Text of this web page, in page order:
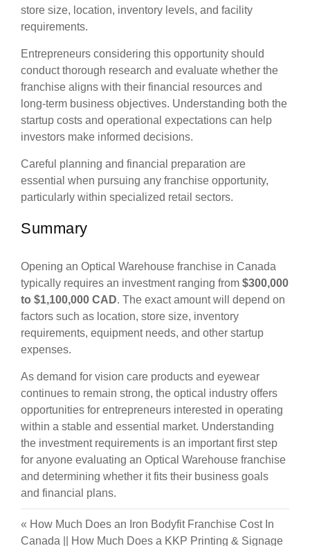
store size, location, inventory levels, and facility
requirements.
Entrepreneurs considering this opportunity should
conduct thorough research and evaluate whether the
franchise aligns with their financial resources and
long-term business objectives. Understanding both the
startup costs and operational expectations can help
investors make informed decisions.
Careful planning and financial preparation are
essential when pursuing any franchise opportunity,
particularly within specialized retail sectors.
Summary
Opening an Optical Warehouse franchise in Canada
typically requires an investment ranging from $300,000
to $1,100,000 CAD. The exact amount will depend on
factors such as location, store size, inventory
requirements, equipment needs, and other startup
expenses.
As demand for vision care products and eyewear
continues to remain strong, the optical industry offers
opportunities for entrepreneurs interested in operating
within a stable and essential market. Understanding
the investment requirements is an important first step
for anyone evaluating an Optical Warehouse franchise
and determining whether it fits their business goals
and financial plans.
« How Much Does an Iron Bodyfit Franchise Cost In
Canada
How Much Does a KKP Printing & Signage